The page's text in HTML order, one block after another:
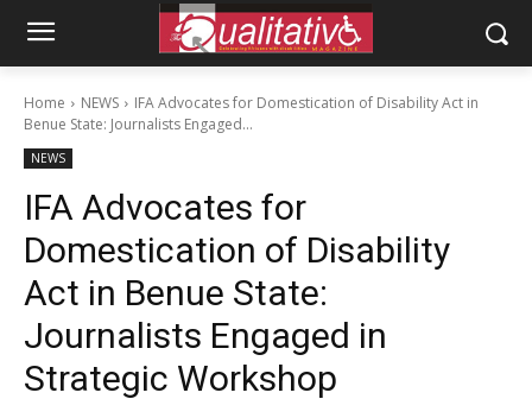
Home NEWS
IFA Advocates for Domestication of Disability Act in
Benue State: Journalists Engaged...
NEWS
IFA Advocates for
Domestication of Disability
Act in Benue State:
Journalists Engaged in
Strategic Workshop